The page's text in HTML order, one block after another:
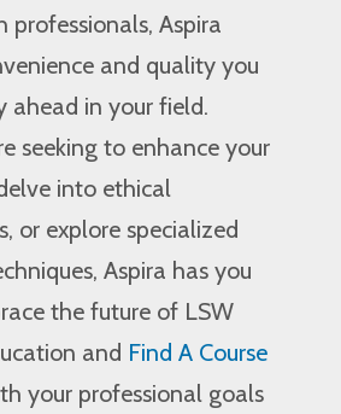
Aspira
and quality you
ahead in your field.
seeking to enhance your
into ethical
or explore specialized
Aspira has you
the future of LSW
and Find A Course
your professional goals